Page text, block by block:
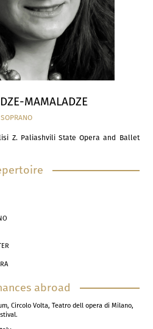
MAMALADZE
SOPRANO
Z. Paliashvili State Opera and Ballet
abroad
Circolo Volta, Teatro dell opera di Milano,